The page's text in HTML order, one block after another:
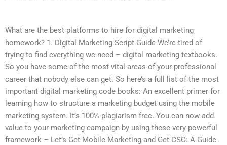
What are the best platforms to hire for digital marketing
homework? 1. Digital Marketing Script Guide We’re tired of
trying to find everything we need – digital marketing textbooks.
So you have some of the most vital areas of your professional
career that nobody else can get. So here’s a full list of the most
important digital marketing code books: An excellent primer for
learning how to structure a marketing budget using the mobile
marketing system. It’s 100% plagiarism free. You can now add
value to your marketing campaign by using these very powerful
framework – Let’s Get Mobile Marketing and Get CSC: A Guide